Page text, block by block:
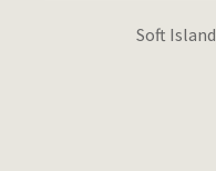
Soft Island